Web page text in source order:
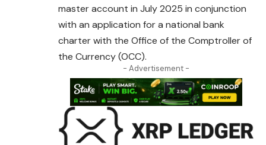
master account in July 2025 in conjunction
with an application for a national bank
charter with the Office of the Comptroller of
the Currency (OCC).
- Advertisement -